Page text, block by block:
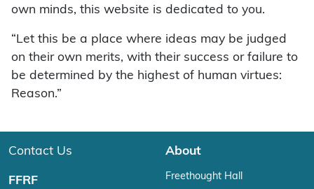
own minds, this website is dedicated to you.
“Let this be a place where ideas may be judged
on their own merits, with their success or failure to
be determined by the highest of human virtues:
Reason.”
Contact Us
FFRF
About
Freethought Hall